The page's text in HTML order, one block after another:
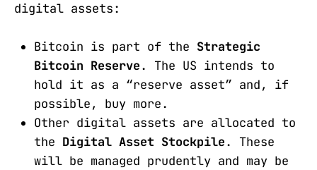
digital assets:
Bitcoin is part of the Strategic
Bitcoin Reserve. The US intends to
hold it as a “reserve asset” and, if
possible, buy more.
Other digital assets are allocated to
the Digital Asset Stockpile. These
will be managed prudently and may be